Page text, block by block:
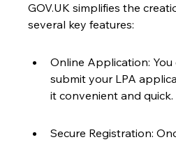
GOV.UK simplifies the
several key features:
Online Application:
submit your LPA
it convenient and quick.
Secure Registration: